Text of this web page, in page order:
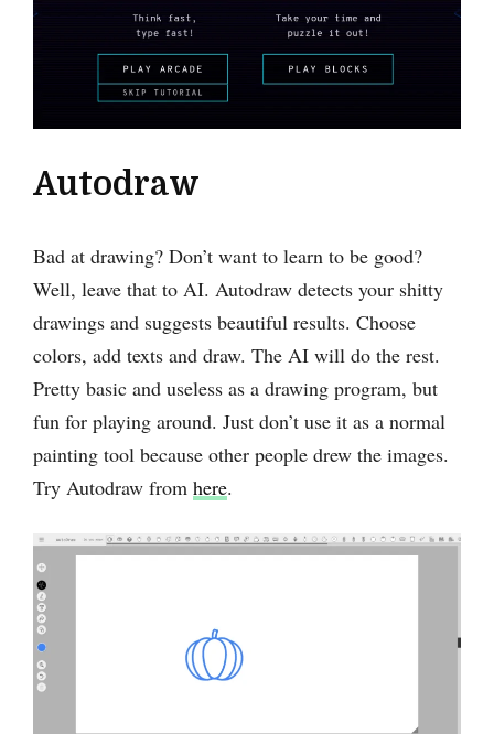
Autodraw
Bad at drawing? Don’t want to learn to be good?
Well, leave that to AI. Autodraw detects your shitty
drawings and suggests beautiful results. Choose
colors, add texts and draw. The AI will do the rest.
Pretty basic and useless as a drawing program, but
fun for playing around. Just don’t use it as a normal
painting tool because other people drew the images.
Try Autodraw from here.